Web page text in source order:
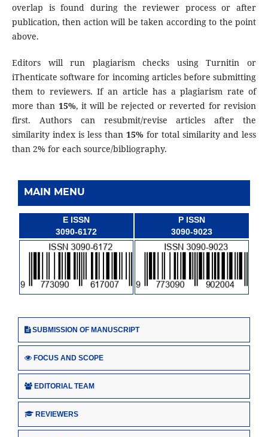
overlap is found during the reviewer process or after
publication, then action will be taken according to the point
above.
Editors will run plagiarism checks using Turnitin or
iThenticate software for incoming articles before submitting
them to reviewers. If an article has a plagiarism rate of
more than 15%, it will be rejected or reverted for revision
first. Authors can resubmit/revise articles after the
similarity index is less than 15% for total similarity and less
than 2% for each source/bibliography.
MAIN MENU
E ISSN
3090-6172
P ISSN
3090-9023
SUBMISSION OF MANUSCRIPT
FOCUS AND SCOPE
EDITORIAL TEAM
REVIEWERS